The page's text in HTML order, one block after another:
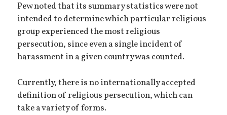
Pew noted that its summary statistics were not
intended to determine which particular religious
group experienced the most religious
persecution, since even a single incident of
harassment in a given country was counted.
Currently, there is no internationally accepted
definition of religious persecution, which can
take a variety of forms.